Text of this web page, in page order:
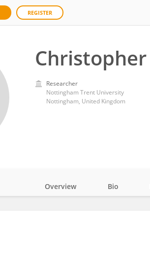
REGISTER
Researcher
Nottingham Trent University
Nottingham, United Kingdom
Overview Bio